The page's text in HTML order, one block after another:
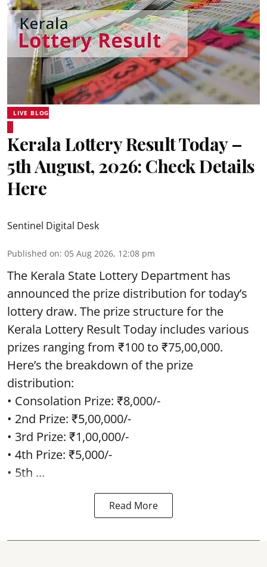
LIVE BLOG
Kerala Lottery Result Today –
5th August, 2026: Check Details
Here
Sentinel Digital Desk
Published on: 05 Aug 2026, 12:08 pm
The Kerala State Lottery Department has
announced the prize distribution for today’s
lottery draw. The prize structure for the
Kerala Lottery Result Today includes various
prizes ranging from ₹100 to ₹75,00,000.
Here’s the breakdown of the prize
distribution:
• Consolation Prize: ₹8,000/-
• 2nd Prize: ₹5,00,000/-
• 3rd Prize: ₹1,00,000/-
• 4th Prize: ₹5,000/-
• 5th ...
Read More